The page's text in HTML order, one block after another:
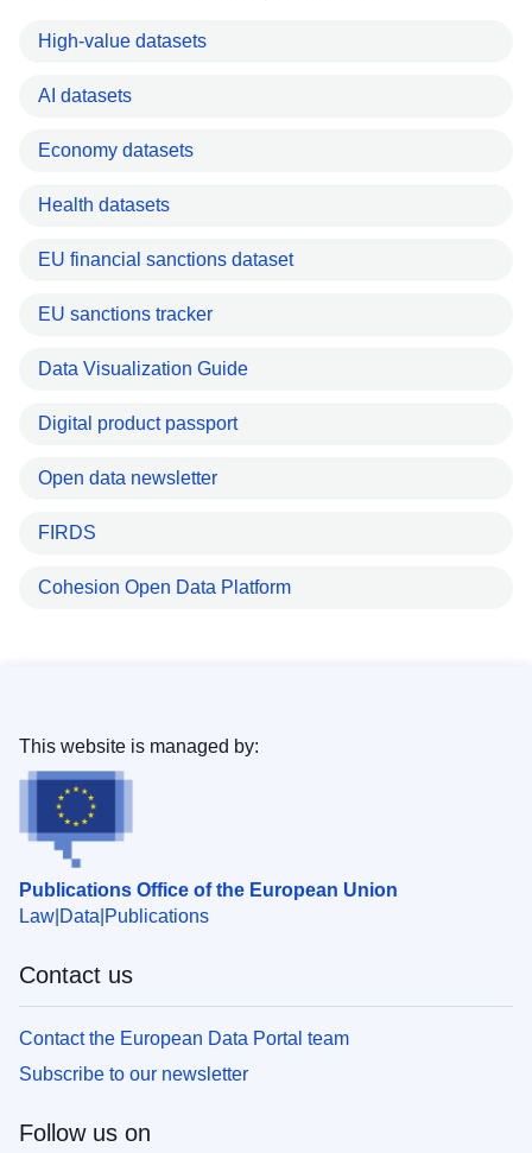
High-value datasets
AI datasets
Economy datasets
Health datasets
EU financial sanctions dataset
EU sanctions tracker
Data Visualization Guide
Digital product passport
Open data newsletter
FIRDS
Cohesion Open Data Platform
Publications Office of the European Union
Law Data Publications
This website is managed by:
Contact us
Contact the European Data Portal team
Subscribe to our newsletter
Follow us on